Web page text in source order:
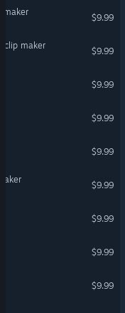
maker
$9.99
clip maker
$9.99
$9.99
$9.99
$9.99
$9.99
$9.99
$9.99
$9.99